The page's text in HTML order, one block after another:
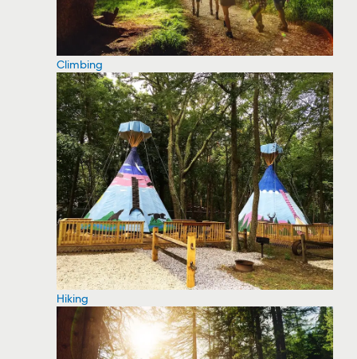
Climbing
Hiking